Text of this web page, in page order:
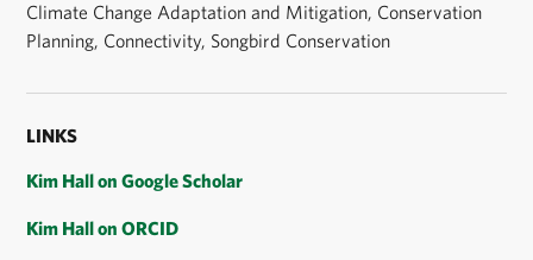
Climate Change Adaptation and Mitigation, Conservation
Planning, Connectivity, Songbird Conservation
LINKS
Kim Hall on Google Scholar
Kim Hall on ORCID